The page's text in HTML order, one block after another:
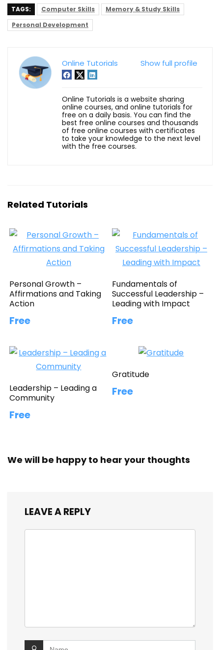
TAGS: Computer Skills
Memory & Study Skills
Personal Development
Show full profile
Online Tutorials
Online Tutorials is a website sharing
online courses, and online tutorials for
free on a daily basis. You can find the
best free online courses and thousands
of free online courses with certificates
to take your knowledge to the next level
with the free courses.
Related Tutorials
Personal Growth –
Affirmations and Taking
Action
Free
Fundamentals of
Successful Leadership –
Leading with Impact
Free
Leadership – Leading a
Community
Free
Gratitude
Free
We will be happy to hear your thoughts
LEAVE A REPLY